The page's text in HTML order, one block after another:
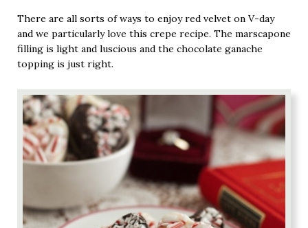
There are all sorts of ways to enjoy red velvet on V-day
and we particularly love this crepe recipe. The marscapone
filling is light and luscious and the chocolate ganache
topping is just right.